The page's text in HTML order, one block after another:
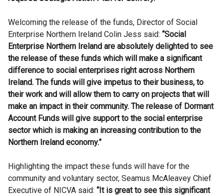
Welcoming the release of the funds, Director of Social
Enterprise Northern Ireland Colin Jess said: “Social
Enterprise Northern Ireland are absolutely delighted to see
the release of these funds which will make a significant
difference to social enterprises right across Northern
Ireland. The funds will give impetus to their business, to
their work and will allow them to carry on projects that will
make an impact in their community. The release of Dormant
Account Funds will give support to the social enterprise
sector which is making an increasing contribution to the
Northern Ireland economy.”
Highlighting the impact these funds will have for the
community and voluntary sector, Seamus McAleavey Chief
Executive of NICVA said: “It is great to see this significant